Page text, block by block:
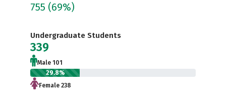
755 (69%)
Undergraduate Students
339
Male 101
29.8%
Female 238